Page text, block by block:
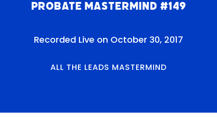
Probate Mastermind #149
Recorded Live on October 30, 2017
ALL THE LEADS MASTERMIND